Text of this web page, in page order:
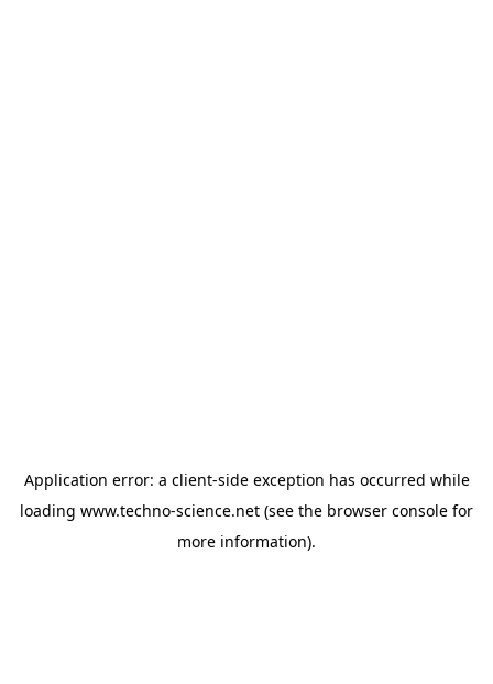
Application error: a client-side exception has occurred while
loading www.techno-science.net (see the browser console for
more information).